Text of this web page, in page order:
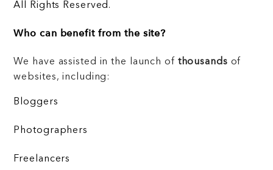
All Rights Reserved.
Who can benefit from the site?
We have assisted in the launch of thousands of
websites, including:
Bloggers
Photographers
Freelancers